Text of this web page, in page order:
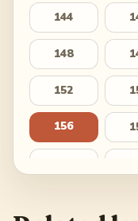
144
148
152
156